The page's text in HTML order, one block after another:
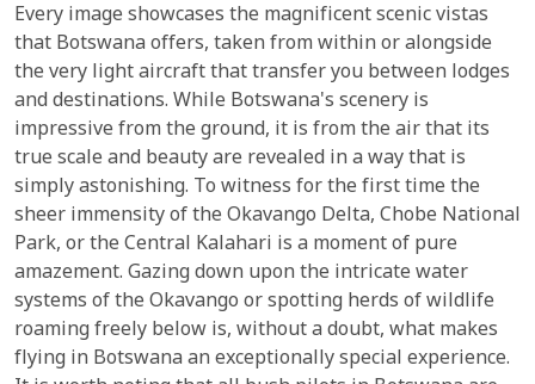
Every image showcases the magnificent scenic vistas
that Botswana offers, taken from within or alongside
the very light aircraft that transfer you between lodges
and destinations. While Botswana's scenery is
impressive from the ground, it is from the air that its
true scale and beauty are revealed in a way that is
simply astonishing. To witness for the first time the
sheer immensity of the Okavango Delta, Chobe National
Park, or the Central Kalahari is a moment of pure
amazement. Gazing down upon the intricate water
systems of the Okavango or spotting herds of wildlife
roaming freely below is, without a doubt, what makes
flying in Botswana an exceptionally special experience.